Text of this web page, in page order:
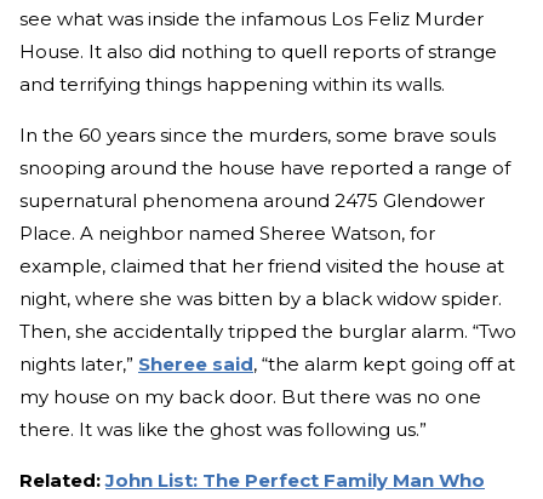
see what was inside the infamous Los Feliz Murder
House. It also did nothing to quell reports of strange
and terrifying things happening within its walls.
In the 60 years since the murders, some brave souls
snooping around the house have reported a range of
supernatural phenomena around 2475 Glendower
Place. A neighbor named Sheree Watson, for
example, claimed that her friend visited the house at
night, where she was bitten by a black widow spider.
Then, she accidentally tripped the burglar alarm. “Two
nights later,” Sheree said, “the alarm kept going off at
my house on my back door. But there was no one
there. It was like the ghost was following us.”
Related:John List: The Perfect Family Man Who